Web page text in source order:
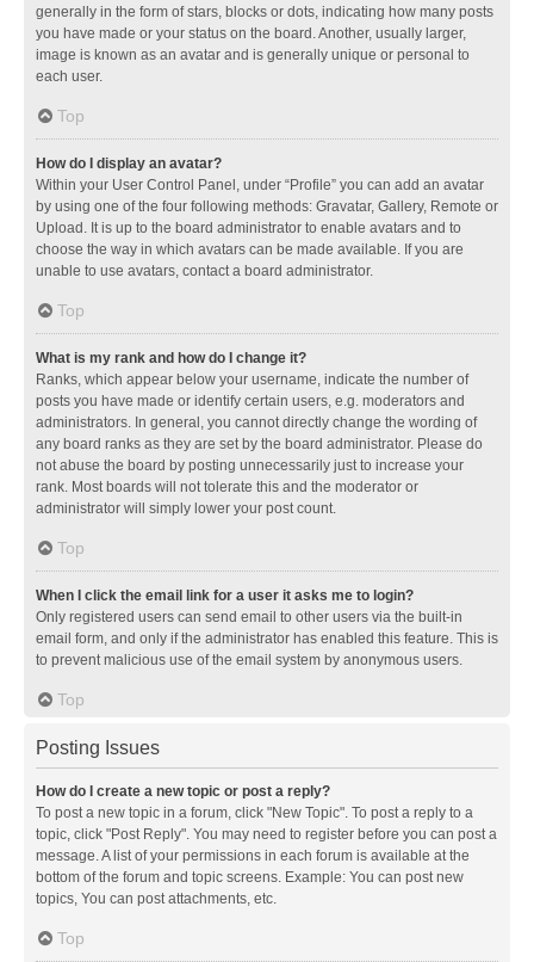
generally in the form of stars, blocks or dots, indicating how many posts
you have made or your status on the board. Another, usually larger,
image is known as an avatar and is generally unique or personal to
each user.
Top
How do I display an avatar?
Within your User Control Panel, under “Profile” you can add an avatar
by using one of the four following methods: Gravatar, Gallery, Remote or
Upload. It is up to the board administrator to enable avatars and to
choose the way in which avatars can be made available. If you are
unable to use avatars, contact a board administrator.
Top
What is my rank and how do I change it?
Ranks, which appear below your username, indicate the number of
posts you have made or identify certain users, e.g. moderators and
administrators. In general, you cannot directly change the wording of
any board ranks as they are set by the board administrator. Please do
not abuse the board by posting unnecessarily just to increase your
rank. Most boards will not tolerate this and the moderator or
administrator will simply lower your post count.
Top
When I click the email link for a user it asks me to login?
Only registered users can send email to other users via the built-in
email form, and only if the administrator has enabled this feature. This is
to prevent malicious use of the email system by anonymous users.
Top
Posting Issues
How do I create a new topic or post a reply?
To post a new topic in a forum, click "New Topic". To post a reply to a
topic, click "Post Reply". You may need to register before you can post a
message. A list of your permissions in each forum is available at the
bottom of the forum and topic screens. Example: You can post new
topics, You can post attachments, etc.
Top